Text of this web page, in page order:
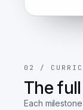
02 /
The full
Each